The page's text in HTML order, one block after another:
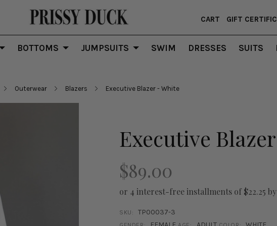
CART GIFT
BOTTOMS JUMPSUITS SWIM DRESSES SUITS
Outerwear Blazers Executive Blazer - White
Executive
$89.00
or 4 interest-free installments of $22.25
SKU: TP00037-3